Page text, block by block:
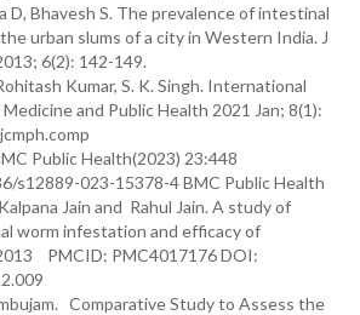
D, Bhavesh S. The prevalence of intestinal
urban slums of a city in Western India. J
6(2): 142-149.
Kumar, S. K. Singh. International
and Public Health 2021 Jan; 8(1):
Public Health(2023) 23:448
s12889-023-15378-4 BMC Public Health
Jain and Rahul Jain. A study of
worm infestation and efficacy of
PMCID: PMC4017176 DOI:
Comparative Study to Assess the